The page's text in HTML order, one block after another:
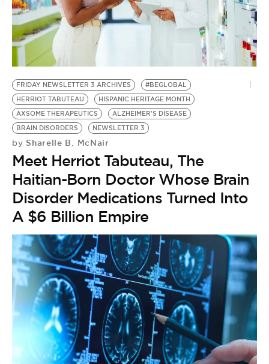
FRIDAY NEWSLETTER 3 ARCHIVES
#BEGLOBAL
HERRIOT TABUTEAU
HISPANIC HERITAGE MONTH
AXSOME THERAPEUTICS
ALZHEIMER'S DISEASE
BRAIN DISORDERS
NEWSLETTER 3
by Sharelle B. McNair
Meet Herriot Tabuteau, The
Haitian-Born Doctor Whose Brain
Disorder Medications Turned Into
A $6 Billion Empire